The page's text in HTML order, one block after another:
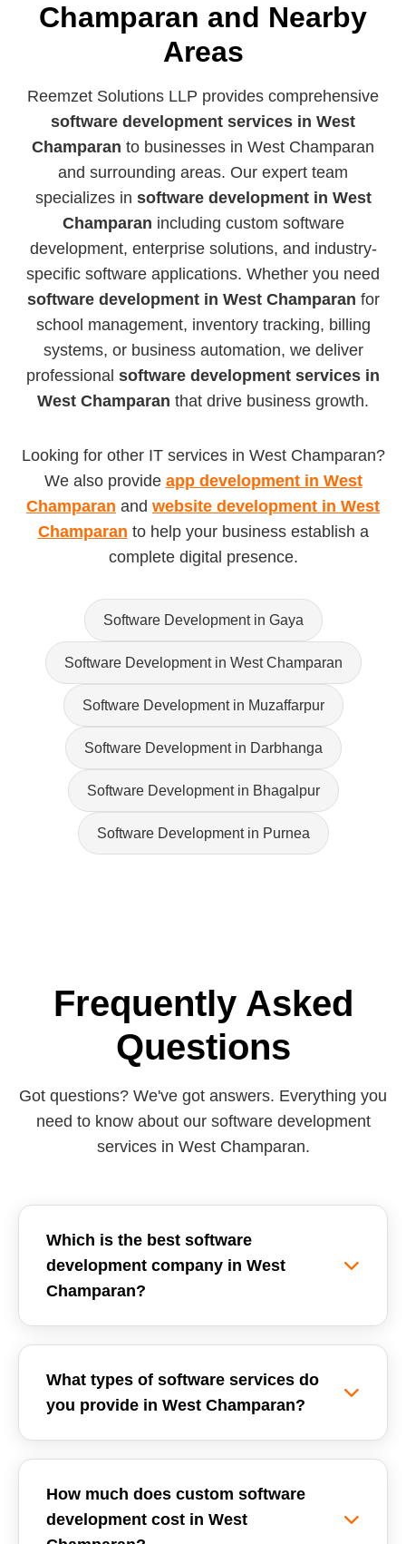
Champaran and Nearby
Areas
Reemzet Solutions LLP provides comprehensive
software development services in West
Champaran to businesses in West Champaran
and surrounding areas. Our expert team
specializes in software development in West
Champaran including custom software
development, enterprise solutions, and industry-
specific software applications. Whether you need
software development in West Champaran for
school management, inventory tracking, billing
systems, or business automation, we deliver
professional software development services in
West Champaran that drive business growth.
Looking for other IT services in West Champaran?
We also provide app development in West
Champaran and website development in West
Champaran to help your business establish a
complete digital presence.
Software Development in Gaya
Software Development in West Champaran
Software Development in Muzaffarpur
Software Development in Darbhanga
Software Development in Bhagalpur
Software Development in Purnea
Frequently Asked
Questions
Got questions? We've got answers. Everything you
need to know about our software development
services in West Champaran.
Which is the best software
development company in West
Champaran?
offering custom software solutions, enterprise
ERPs, and SaaS development tailored for local
scalable, and secure software applications.
What types of software services do
you provide in West Champaran?
including Custom Software Development,
School Management Systems (ERP), Inventory
How much does custom software
development cost in West